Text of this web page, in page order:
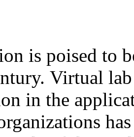
is poised to
Virtual
in the